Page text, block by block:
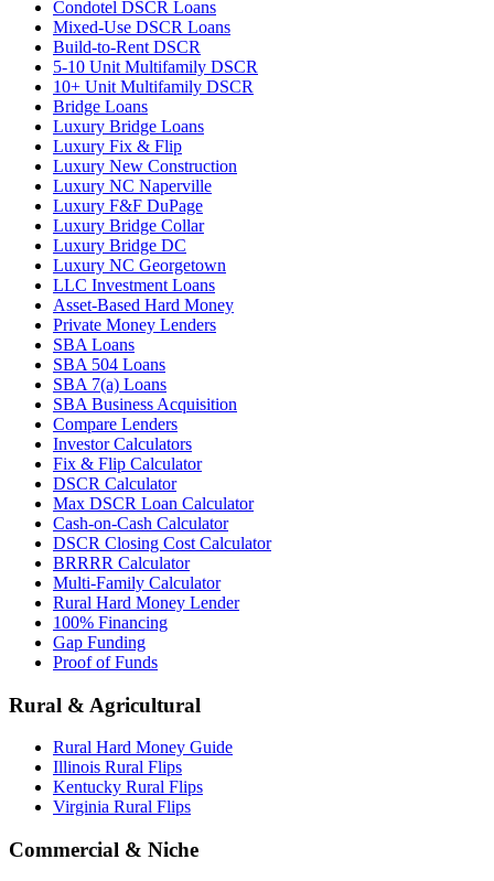
Condotel DSCR Loans
Mixed-Use DSCR Loans
Build-to-Rent DSCR
5-10 Unit Multifamily DSCR
10+ Unit Multifamily DSCR
Bridge Loans
Luxury Bridge Loans
Luxury Fix & Flip
Luxury New Construction
Luxury NC Naperville
Luxury F&F DuPage
Luxury Bridge Collar
Luxury Bridge DC
Luxury NC Georgetown
LLC Investment Loans
Asset-Based Hard Money
Private Money Lenders
SBA Loans
SBA 504 Loans
SBA 7(a) Loans
SBA Business Acquisition
Compare Lenders
Investor Calculators
Fix & Flip Calculator
DSCR Calculator
Max DSCR Loan Calculator
Cash-on-Cash Calculator
DSCR Closing Cost Calculator
BRRRR Calculator
Multi-Family Calculator
Rural Hard Money Lender
100% Financing
Gap Funding
Proof of Funds
Rural & Agricultural
Rural Hard Money Guide
Illinois Rural Flips
Kentucky Rural Flips
Virginia Rural Flips
Commercial & Niche